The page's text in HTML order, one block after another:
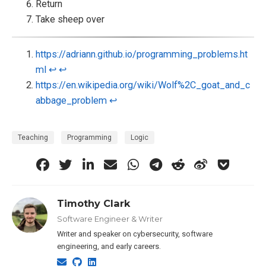
Return
Take sheep over
https://adriann.github.io/programming_problems.ht
ml ↩︎ ↩︎
https://en.wikipedia.org/wiki/Wolf%2C_goat_and_c
abbage_problem ↩︎
Teaching Programming Logic
Timothy Clark
Software Engineer & Writer
Writer and speaker on cybersecurity, software
engineering, and early careers.